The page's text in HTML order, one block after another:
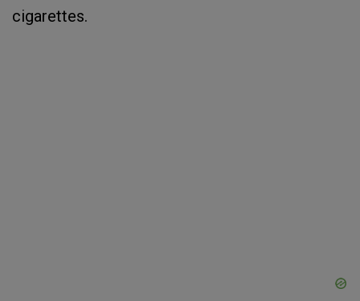
cigarettes.